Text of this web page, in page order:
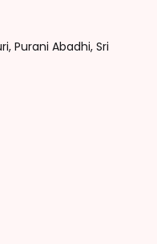
Purani Abadhi, Sri